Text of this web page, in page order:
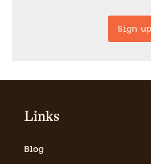
Sign up
Links
Blog